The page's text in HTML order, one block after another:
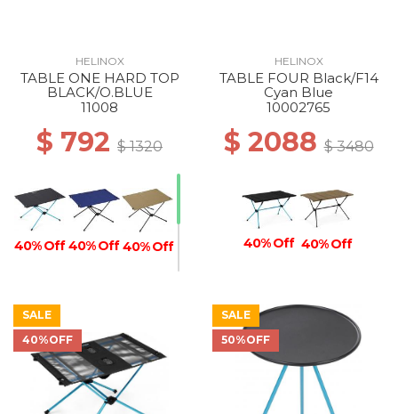
HELINOX
TABLE ONE HARD TOP
BLACK/O.BLUE
11008
$ 792 $ 1320
40% Off 40% Off 40% Off
40% Off
HELINOX
TABLE FOUR Black/F14
Cyan Blue
10002765
$ 2088$ 3480
40% Off 40% Off
SALE
40%OFF
SALE
50%OFF